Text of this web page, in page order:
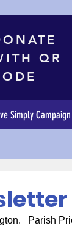
QR
Parish
Simply Campaign